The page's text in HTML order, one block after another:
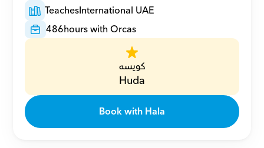
TeachesInternational UAE
486hours with Orcas
كويسه
Huda
Book with Hala